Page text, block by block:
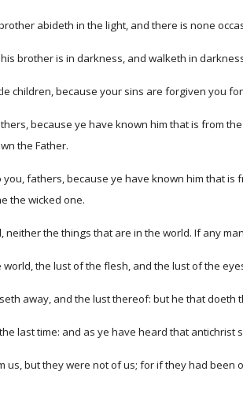
abideth in the light, and there is none
brother is in darkness, and walketh in
children, because your sins are forgiven you
because ye have known him that is from
the Father.
you, fathers, because ye have known him that
the wicked one.
neither the things that are in the world. If any
world, the lust of the flesh, and the lust of the
away, and the lust thereof: but he that doeth
last time: and as ye have heard that
us, but they were not of us; for if they had